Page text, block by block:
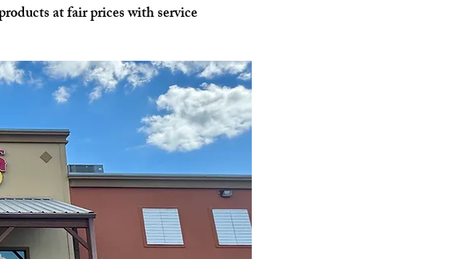
at fair prices with service